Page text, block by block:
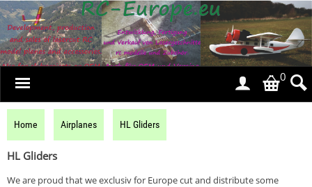
0
Home Airplanes HL Gliders
HL Gliders
We are proud that we exclusiv for Europe cut and distribute some